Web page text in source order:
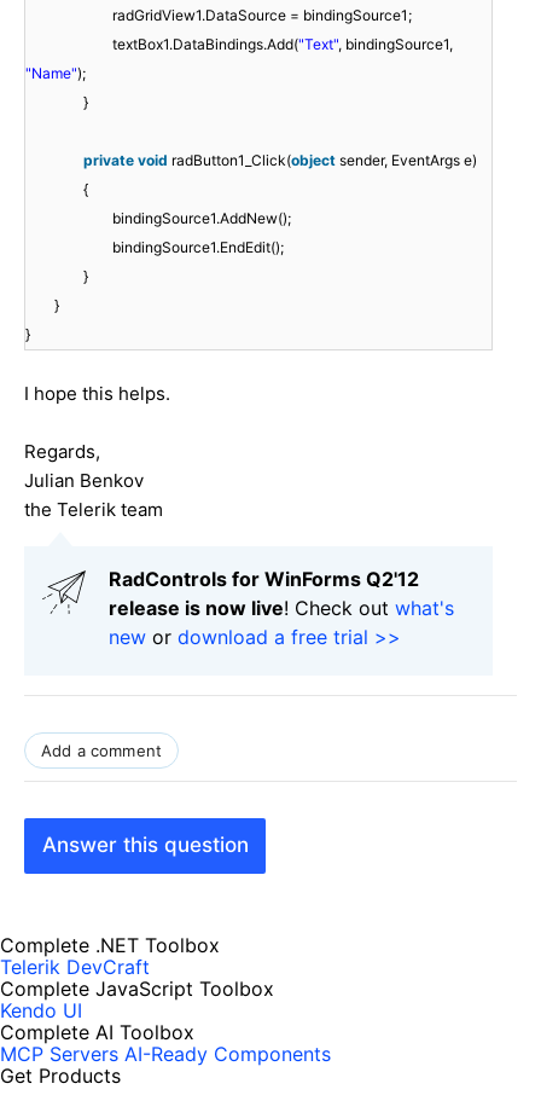
radGridView1.DataSource = bindingSource1;
textBox1.DataBindings.Add("Text", bindingSource1,
"Name");
}
private void radButton1_Click(object sender, EventArgs e)
{
bindingSource1.AddNew();
bindingSource1.EndEdit();
}
}
}
I hope this helps.
Regards,
Julian Benkov
the Telerik team
RadControls for WinForms Q2'12
release is now live! Check out what's
new or download a free trial >>
Add a comment
Answer this question
Complete .NET Toolbox
Telerik DevCraft
Complete JavaScript Toolbox
Kendo UI
Complete AI Toolbox
MCP Servers AI-Ready Components
Get Products